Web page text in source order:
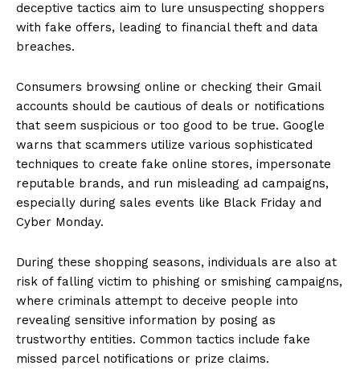
deceptive tactics aim to lure unsuspecting shoppers
with fake offers, leading to financial theft and data
breaches.
Consumers browsing online or checking their Gmail
accounts should be cautious of deals or notifications
that seem suspicious or too good to be true. Google
warns that scammers utilize various sophisticated
techniques to create fake online stores, impersonate
reputable brands, and run misleading ad campaigns,
especially during sales events like Black Friday and
Cyber Monday.
During these shopping seasons, individuals are also at
risk of falling victim to phishing or smishing campaigns,
where criminals attempt to deceive people into
revealing sensitive information by posing as
trustworthy entities. Common tactics include fake
missed parcel notifications or prize claims.